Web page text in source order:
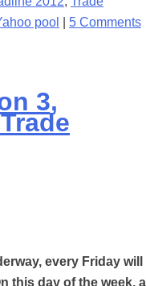
pool 5 Comments
3,
every Friday will
this day of the week, a